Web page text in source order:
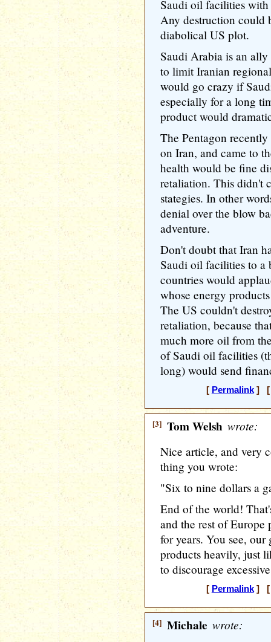
Saudi oil facilities with
Any destruction could
diabolical US plot.
Saudi Arabia is an
to limit Iranian
would go crazy if
especially for a long
product would
The Pentagon
on Iran, and came to
health would be fine
retaliation. This didn't
stategies. In other
denial over the blow
adventure.
Don't doubt that Iran
Saudi oil facilities to a
countries would
whose energy
The US couldn't
retaliation, because
much more oil from
of Saudi oil facilities
long) would send
[ Permalink] [
[3] Tom Welsh wrote:
Nice article, and very
thing you wrote:
"Six to nine dollars a
End of the world!
and the rest of Europe
for years. You see,
products heavily, just
to discourage
[ Permalink] [
[4] Michale wrote: